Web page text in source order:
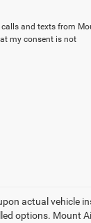
calls and texts from
my consent is not
actual vehicle
options. Mount